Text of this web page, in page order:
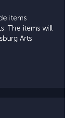
items
The items will
Arts